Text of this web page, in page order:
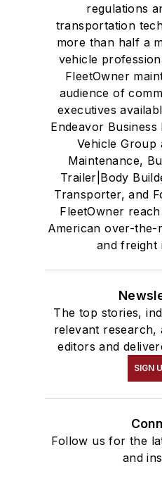
regulations
transportation
more than half a
vehicle
FleetOwner
audience of
executives
Endeavor Business
Vehicle Group
Maintenance,
Trailer|Body
Transporter, and
FleetOwner
American over-
and freight
The top stories,
relevant research,
editors and
SIGN
Follow us for the
and